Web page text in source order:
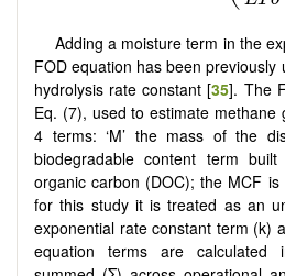
Adding a moisture term in the
FOD equation has been
hydrolysis rate constant [35]. The
Eq. (7), used to estimate
4 terms: ‘M’ the mass of the
biodegradable content term
organic carbon (DOC); the MCF is
for this study it is treated as an
exponential rate constant term (k)
equation terms are calculated